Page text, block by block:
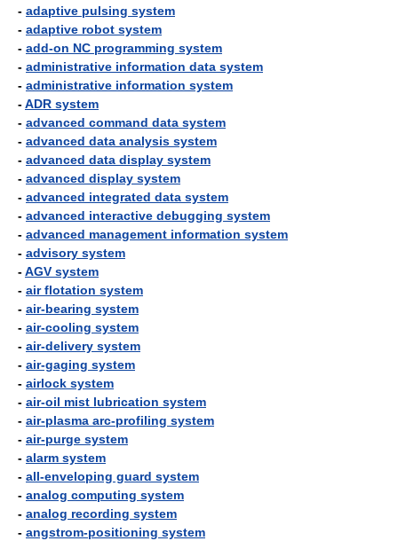
- adaptive pulsing system
- adaptive robot system
- add-on NC programming system
- administrative information data system
- administrative information system
-ADR system
- advanced command data system
- advanced data analysis system
- advanced data display system
- advanced display system
- advanced integrated data system
- advanced interactive debugging system
- advanced management information system
- advisory system
-AGV system
- air flotation system
- air-bearing system
- air-cooling system
- air-delivery system
- air-gaging system
- airlock system
- air-oil mist lubrication system
- air-plasma arc-profiling system
- air-purge system
- alarm system
- all-enveloping guard system
- analog computing system
- analog recording system
- angstrom-positioning system